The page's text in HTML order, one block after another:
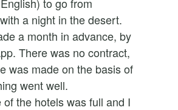
a night in the desert.
a month in advance, by
There was no contract,
was made on the basis of
went well.
the hotels was full and I